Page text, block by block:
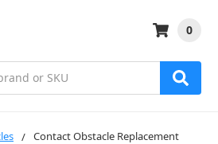
0
Contact Obstacle Replacement